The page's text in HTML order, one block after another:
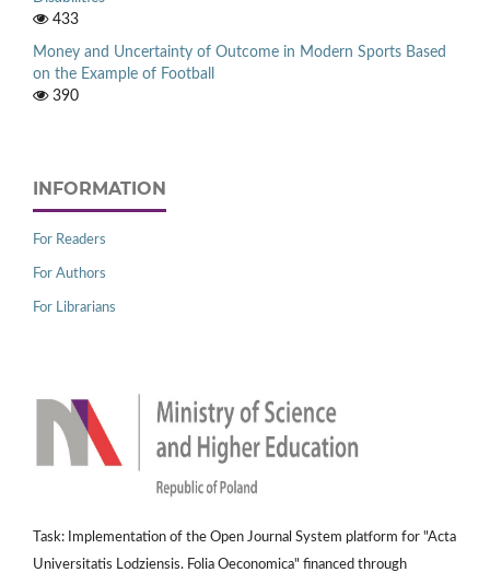
433
Money and Uncertainty of Outcome in Modern Sports Based
on the Example of Football
390
INFORMATION
For Readers
For Authors
For Librarians
Task: Implementation of the Open Journal System platform for "Acta
Universitatis Lodziensis. Folia Oeconomica" financed through